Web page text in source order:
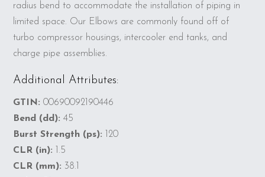
Blue
quantity
radius bend to accommodate the installation of piping in
limited space. Our Elbows are commonly found off of
turbo compressor housings, intercooler end tanks, and
charge pipe assemblies.
Additional Attributes:
GTIN:00690092190446
Bend (dd):45
Burst Strength (ps): 120
CLR (in): 1.5
CLR (mm): 38.1